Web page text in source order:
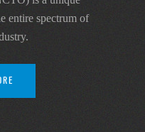
entire spectrum of